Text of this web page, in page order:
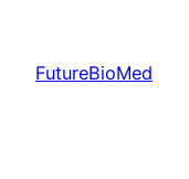
content
FutureBioMed